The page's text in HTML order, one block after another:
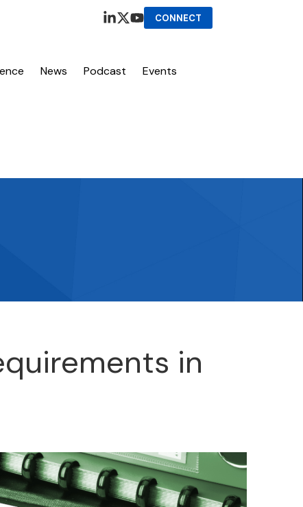
CONNECT
News Podcast Events
in